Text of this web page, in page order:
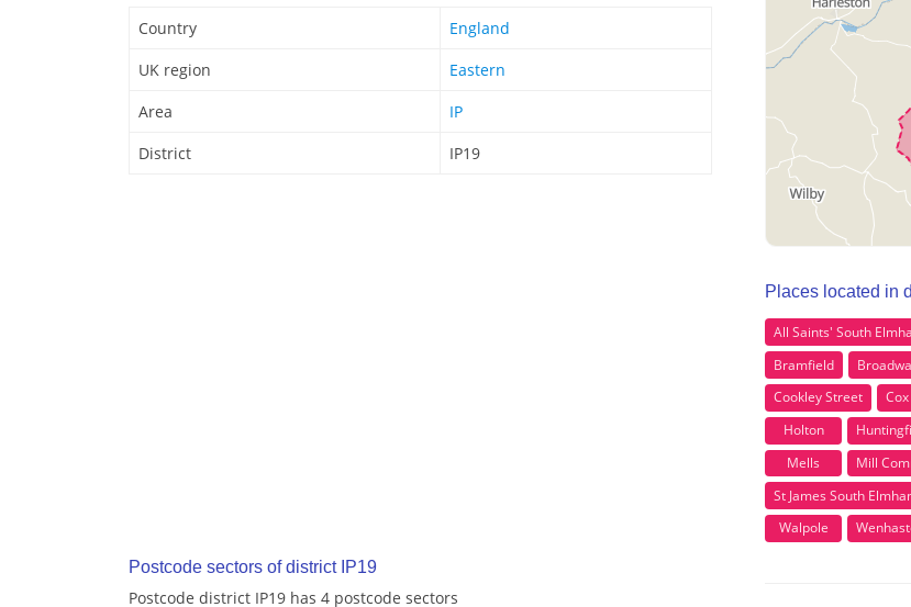
Country
England
UK region
Eastern
Area
IP
District
IP19
Postcode sectors of district IP19
Postcode district IP19 has 4 postcode sectors
Places located in
All Saints' South
Bramfield
Cookley Street
Holton
Mells
Mill
St James South
Walpole